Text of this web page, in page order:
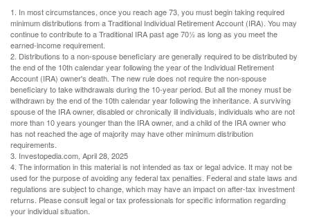
1. In most circumstances, once you reach age 73, you must begin taking required
minimum distributions from a Traditional Individual Retirement Account (IRA). You may
continue to contribute to a Traditional IRA past age 70½ as long as you meet the
earned-income requirement.
2. Distributions to a non-spouse beneficiary are generally required to be distributed by
the end of the 10th calendar year following the year of the Individual Retirement
Account (IRA) owner's death. The new rule does not require the non-spouse
beneficiary to take withdrawals during the 10-year period. But all the money must be
withdrawn by the end of the 10th calendar year following the inheritance. A surviving
spouse of the IRA owner, disabled or chronically ill individuals, individuals who are not
more than 10 years younger than the IRA owner, and a child of the IRA owner who
has not reached the age of majority may have other minimum distribution
requirements.
3. Investopedia.com, April 28, 2025
4. The information in this material is not intended as tax or legal advice. It may not be
used for the purpose of avoiding any federal tax penalties. Federal and state laws and
regulations are subject to change, which may have an impact on after-tax investment
returns. Please consult legal or tax professionals for specific information regarding
your individual situation.